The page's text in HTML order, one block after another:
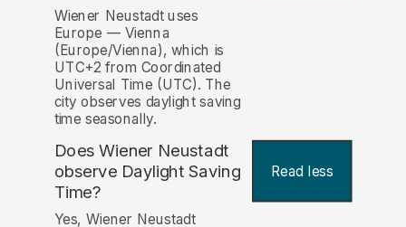
Wiener Neustadt uses
Europe — Vienna
(Europe/Vienna), which is
UTC+2 from Coordinated
Universal Time (UTC). The
city observes daylight saving
time seasonally.
Does Wiener Neustadt
observe Daylight Saving
Time?
Read less
Yes, Wiener Neustadt